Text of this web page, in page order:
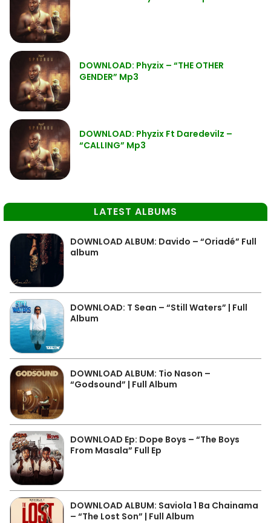
DOWNLOAD: Phyzix – “THE OTHER
GENDER” Mp3
DOWNLOAD: Phyzix Ft Daredevilz –
“CALLING” Mp3
LATEST ALBUMS
DOWNLOAD ALBUM: Davido – “Oriadé” Full
album
DOWNLOAD: T Sean – “Still Waters” | Full
Album
DOWNLOAD ALBUM: Tio Nason –
“Godsound” | Full Album
DOWNLOAD Ep: Dope Boys – “The Boys
From Masala” Full Ep
DOWNLOAD ALBUM: Saviola 1 Ba Chainama
– “The Lost Son” | Full Album